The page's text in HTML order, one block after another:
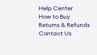
Help Center
How to Buy
Returns & Refunds
Contact Us